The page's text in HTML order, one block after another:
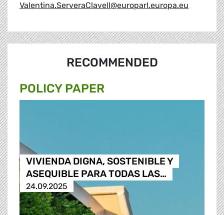
Valentina.ServeraClavell@europarl.europa.eu
RECOMMENDED
POLICY PAPER
VIVIENDA DIGNA, SOSTENIBLE Y
ASEQUIBLE PARA TODAS LAS…
24.09.2025